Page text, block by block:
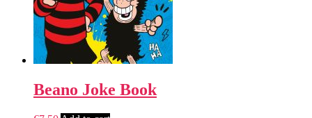
Beano Joke Book